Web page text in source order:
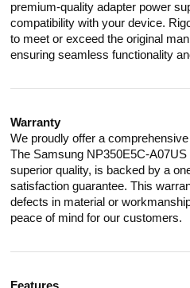
premium-quality adapter power
compatibility with your device.
to meet or exceed the original
ensuring seamless functionality
Warranty
We proudly offer a
The Samsung NP350E5C-
superior quality, is backed by a
satisfaction guarantee. This
defects in material or
peace of mind for our customers.